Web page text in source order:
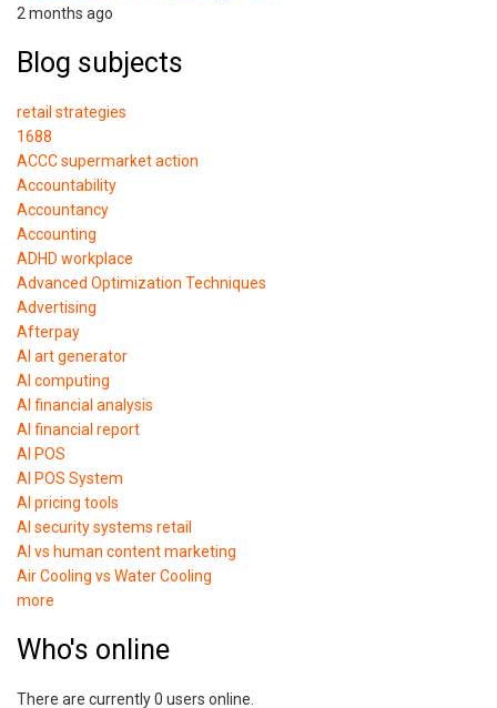
2 months ago
Blog subjects
retail strategies
1688
ACCC supermarket action
Accountability
Accountancy
Accounting
ADHD workplace
Advanced Optimization Techniques
Advertising
Afterpay
AI art generator
AI computing
AI financial analysis
AI financial report
AI POS
AI POS System
AI pricing tools
AI security systems retail
AI vs human content marketing
Air Cooling vs Water Cooling
more
Who's online
There are currently 0 users online.